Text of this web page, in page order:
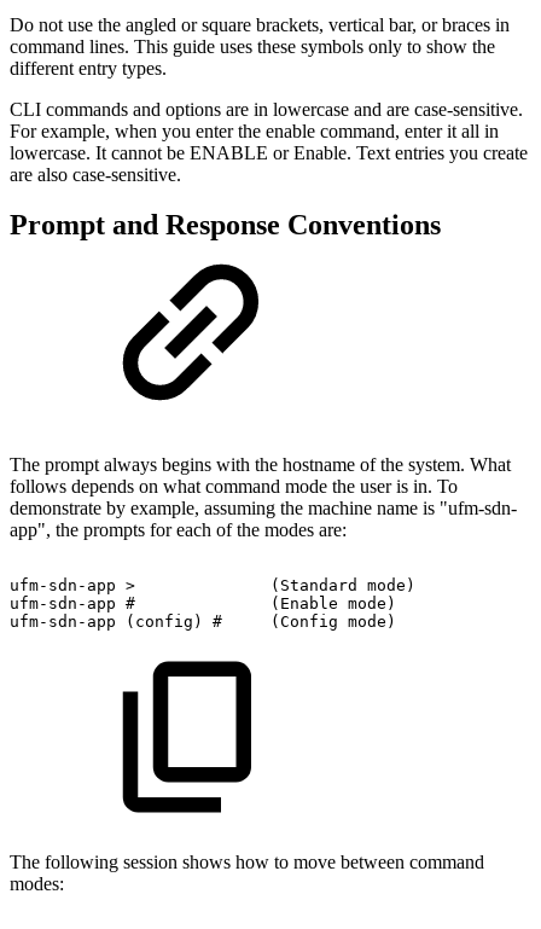
Do not use the angled or square brackets, vertical bar, or braces in
command lines. This guide uses these symbols only to show the
different entry types.
CLI commands and options are in lowercase and are case-sensitive.
For example, when you enter the enable command, enter it all in
lowercase. It cannot be ENABLE or Enable. Text entries you create
are also case-sensitive.
Prompt and Response Conventions
The prompt always begins with the hostname of the system. What
follows depends on what command mode the user is in. To
demonstrate by example, assuming the machine name is "ufm-sdn-
app", the prompts for each of the modes are:
ufm-sdn-app > (Standard
mode)
ufm-sdn-app # (Enable mode)
ufm-sdn-app
(config) # (Config mode)
The following session shows how to move between command
modes: